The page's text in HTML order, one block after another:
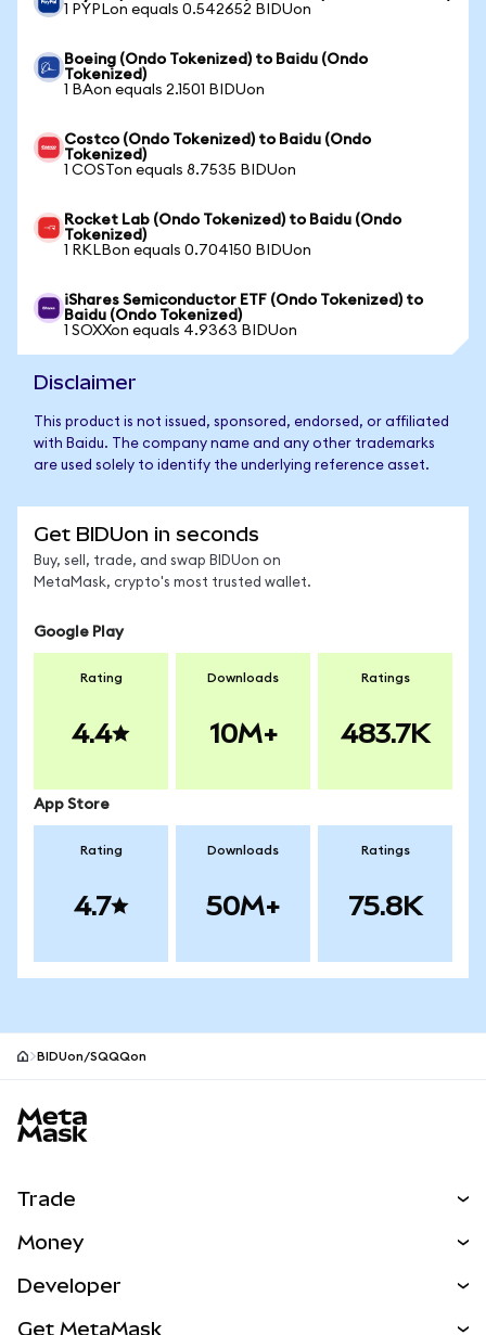
1 PYPLon equals 0.542652 BIDUon
Boeing (Ondo Tokenized) to Baidu (Ondo
Tokenized)
1 BAon equals 2.1501 BIDUon
Costco (Ondo Tokenized) to Baidu (Ondo
Tokenized)
1 COSTon equals 8.7535 BIDUon
Rocket Lab (Ondo Tokenized) to Baidu (Ondo
Tokenized)
1 RKLBon equals 0.704150 BIDUon
iShares Semiconductor ETF (Ondo Tokenized) to
Baidu (Ondo Tokenized)
1 SOXXon equals 4.9363 BIDUon
Disclaimer
This product is not issued, sponsored, endorsed, or affiliated
with Baidu. The company name and any other trademarks
are used solely to identify the underlying reference asset.
Get BIDUon in seconds
Buy, sell, trade, and swap BIDUon on
MetaMask, crypto's most trusted wallet.
Google Play
Rating
4.4
Downloads
10M+
Ratings
483.7K
App Store
Rating
4.7
Downloads
50M+
Ratings
75.8K
BIDUon/SQQQon
Trade
NEW
Money
Developer
Get MetaMask